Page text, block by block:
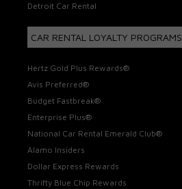
Detroit Car Rental
CAR RENTAL LOYALTY PROGRAMS
Hertz Gold Plus Rewards®
Avis Preferred®
Budget Fastbreak®
Enterprise Plus®
National Car Rental Emerald Club®
Alamo Insiders
Dollar Express Rewards
Thrifty Blue Chip Rewards